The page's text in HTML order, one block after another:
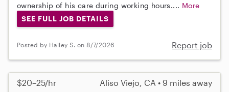
ownership of his care during working hours.... More
SEE FULL JOB DETAILS
Posted by Hailey S. on 8/7/2026 Report job
$20–25/hr Aliso Viejo, CA • 9 miles away